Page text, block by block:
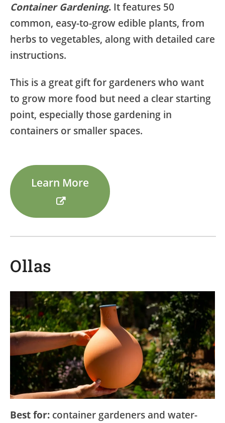
Container Gardening. It features 50
common, easy-to-grow edible plants, from
herbs to vegetables, along with detailed care
instructions.
This is a great gift for gardeners who want
to grow more food but need a clear starting
point, especially those gardening in
containers or smaller spaces.
Learn More
Ollas
Best for: container gardeners and water-